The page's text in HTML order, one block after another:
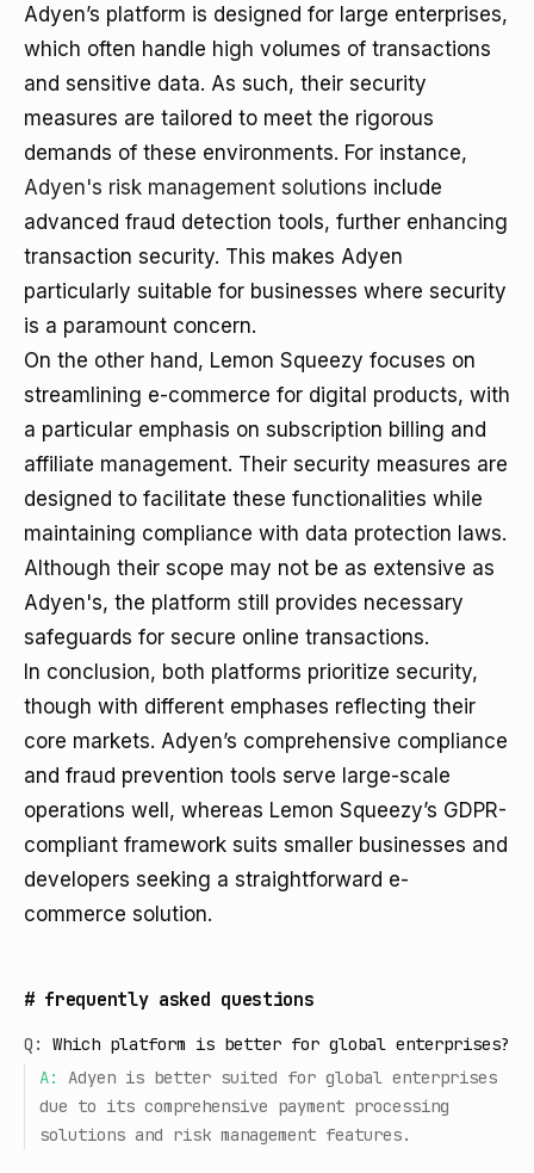
Adyen’s platform is designed for large enterprises,
which often handle high volumes of transactions
and sensitive data. As such, their security
measures are tailored to meet the rigorous
demands of these environments. For instance,
Adyen's risk management solutions include
advanced fraud detection tools, further enhancing
transaction security. This makes Adyen
particularly suitable for businesses where security
is a paramount concern.
On the other hand, Lemon Squeezy focuses on
streamlining e-commerce for digital products, with
a particular emphasis on subscription billing and
affiliate management. Their security measures are
designed to facilitate these functionalities while
maintaining compliance with data protection laws.
Although their scope may not be as extensive as
Adyen's, the platform still provides necessary
safeguards for secure online transactions.
In conclusion, both platforms prioritize security,
though with different emphases reflecting their
core markets. Adyen’s comprehensive compliance
and fraud prevention tools serve large-scale
operations well, whereas Lemon Squeezy’s GDPR-
compliant framework suits smaller businesses and
developers seeking a straightforward e-
commerce solution.
# frequently asked questions
Q:
Which platform is better for global enterprises?
A:
Adyen is better suited for global enterprises
due to its comprehensive payment processing
solutions and risk management features.